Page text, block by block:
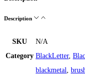
Description
SKU
N/A
Category BlackLetter,
blackmetal